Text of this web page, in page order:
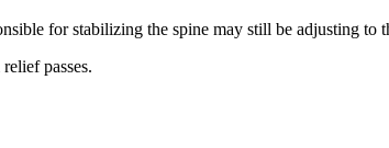
for stabilizing the spine may still be adjusting to
passes.